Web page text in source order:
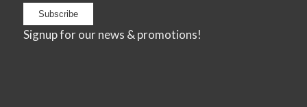
Signup for our news & promotions!